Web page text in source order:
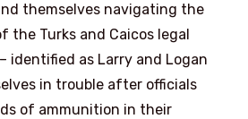
themselves navigating the
the Turks and Caicos legal
identified as Larry and Logan
in trouble after officials
of ammunition in their